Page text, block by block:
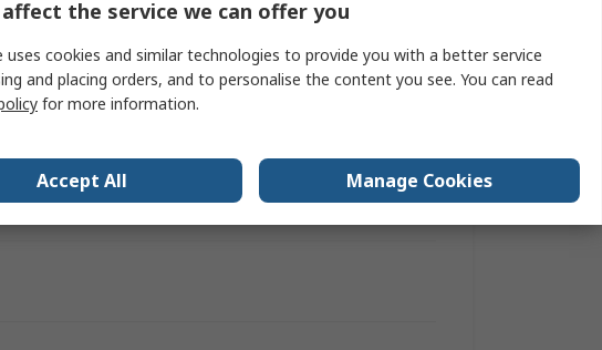
attributes.
Automation Web Servers & Gateway
the service we can offer you
uses cookies and similar technologies to provide you with a better service
and placing orders, and to personalise the content you see. You can read
for more information.
Accept All Manage Cookies